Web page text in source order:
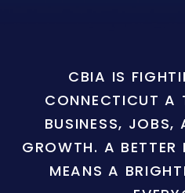
CBIA IS
CONNECTICUT A
BUSINESS, JOBS,
GROWTH. A BETTER
MEANS A